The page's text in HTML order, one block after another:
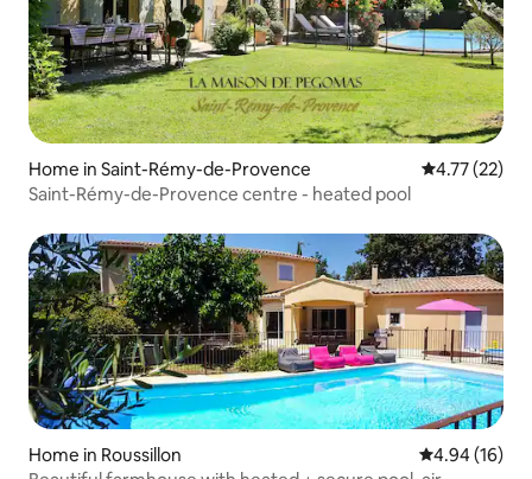
Home in Saint-Rémy-de-Provence 4.77 out of 5
4.77 (22)
Saint-Rémy-de-Provence centre - heated pool
Home in Roussillon 4.94 out of 5
4.94 (16)